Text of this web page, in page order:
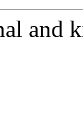
and